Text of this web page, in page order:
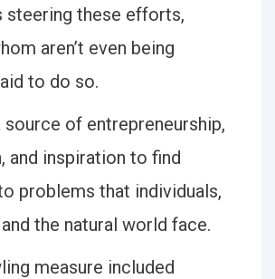
steering these efforts,
aren’t even being
to do so.
source of entrepreneurship,
and inspiration to find
problems that individuals,
the natural world face.
measure included